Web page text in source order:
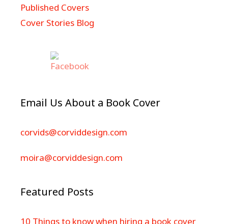
Published Covers
Cover Stories Blog
Email Us About a Book Cover
corvids@corviddesign.com
moira@corviddesign.com
Featured Posts
10 Things to know when hiring a book cover